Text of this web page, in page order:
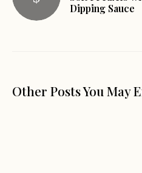
Dipping Sauce
Other Posts You May